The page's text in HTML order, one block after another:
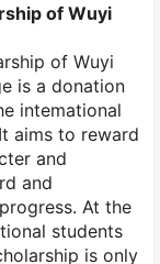
of Wuyi
of Wuyi
is a donation
intemational
aims to reward
and
and
At the
students
is only